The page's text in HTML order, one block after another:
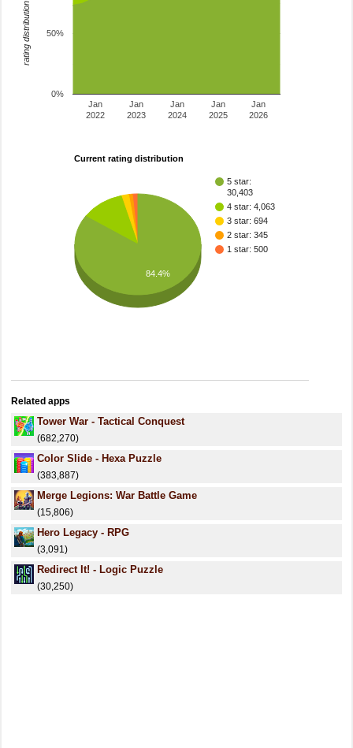
Jan
2022
Jan
2023
Jan
2024
Jan
2025
Jan
2026
0%
50%
rating distribution
Current rating distribution
5 star:
30,403
4 star: 4,063
3 star: 694
2 star: 345
1 star: 500
84.4%
Related apps
Tower War - Tactical Conquest
(682,270)
Color Slide - Hexa Puzzle
(383,887)
Merge Legions: War Battle Game
(15,806)
Hero Legacy - RPG
(3,091)
Redirect It! - Logic Puzzle
(30,250)